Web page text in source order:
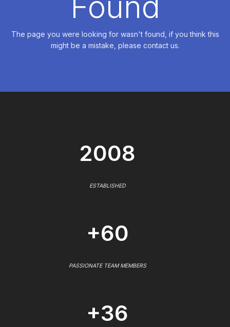
The page you were looking for wasn't found, if you think this
might be a mistake, please contact us.
2008
ESTABLISHED
+60
PASSIONATE TEAM MEMBERS
+36